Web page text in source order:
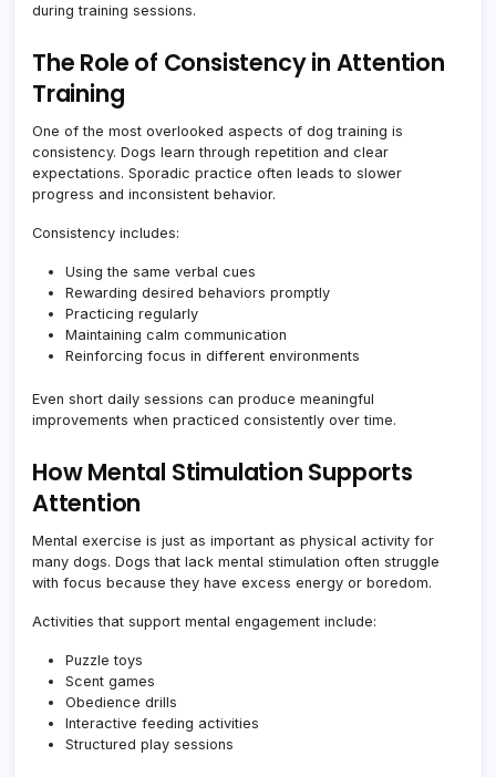
during training sessions.
The Role of Consistency in Attention
Training
One of the most overlooked aspects of dog training is
consistency. Dogs learn through repetition and clear
expectations. Sporadic practice often leads to slower
progress and inconsistent behavior.
Consistency includes:
Using the same verbal cues
Rewarding desired behaviors promptly
Practicing regularly
Maintaining calm communication
Reinforcing focus in different environments
Even short daily sessions can produce meaningful
improvements when practiced consistently over time.
How Mental Stimulation Supports
Attention
Mental exercise is just as important as physical activity for
many dogs. Dogs that lack mental stimulation often struggle
with focus because they have excess energy or boredom.
Activities that support mental engagement include:
Puzzle toys
Scent games
Obedience drills
Interactive feeding activities
Structured play sessions